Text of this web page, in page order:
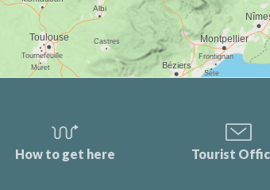
How to get here Tourist